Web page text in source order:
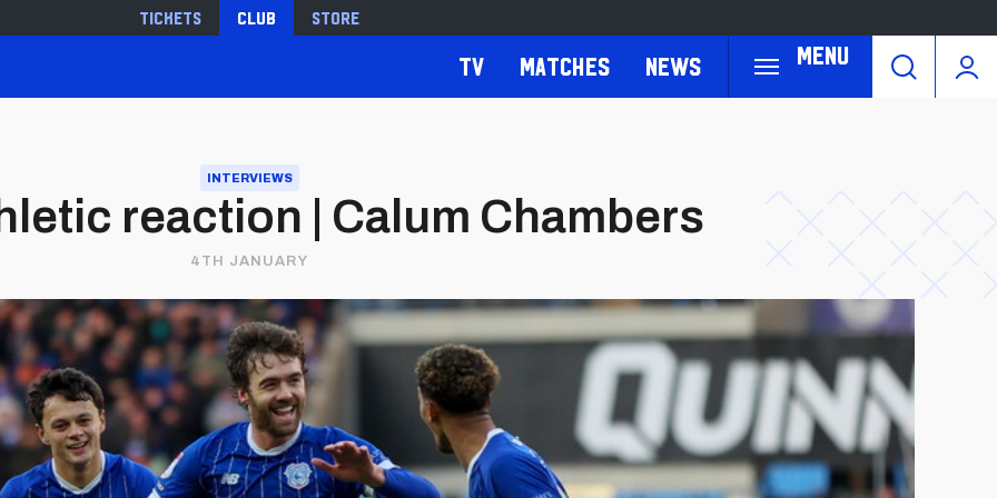
Tickets Club Store
Menu
TV Matches News
INTERVIEWS
reaction | Calum Chambers
4TH JANUARY